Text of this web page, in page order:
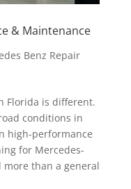
& Maintenance
Benz Repair
Florida is different.
conditions in
high-performance
for Mercedes-
more than a general